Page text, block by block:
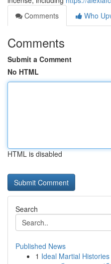
Comments
Who
Comments
Submit a Comment
No HTML
HTML is disabled
Search
Published News
1 Ideal Martial